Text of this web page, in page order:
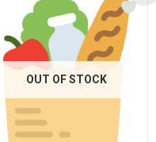
OUT OF STOCK